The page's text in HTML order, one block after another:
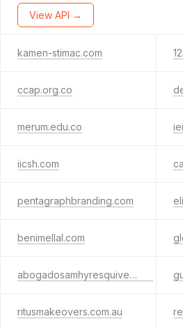
View API →
kamen-stimac.com
ccap.org.co
merum.edu.co
iicsh.com
pentagraphbranding.com
benimellal.com
abogadosamhyresquivel.com
ritusmakeovers.com.au